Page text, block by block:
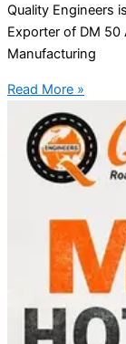
Quality Engineers
Exporter of DM 50
Manufacturing
Read More »